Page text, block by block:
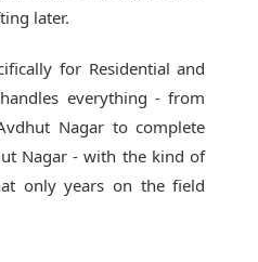
later.
for Residential and
everything - from
Nagar to complete
Nagar - with the kind of
only years on the field